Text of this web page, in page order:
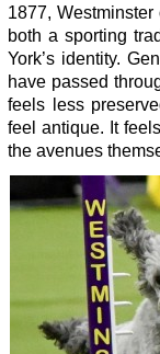
1877,
both a sporting
York’s identity.
have passed
feels less
feel antique. It
the avenues